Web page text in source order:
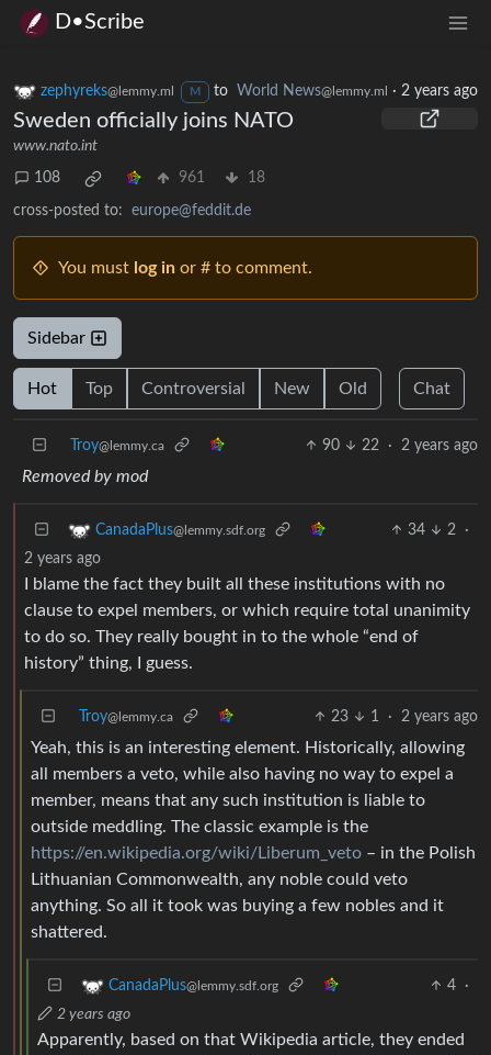
D•Scribe
zephyreks@lemmy.ml M to World News@lemmy.ml · 2 years ago
Sweden officially joins NATO
www.nato.int
108 961 18
cross-posted to: europe@feddit.de
You must log in or # to comment.
Sidebar
Hot Top Controversial New Old Chat
Troy@lemmy.ca 90 22 · 2 years ago
Removed by mod
CanadaPlus@lemmy.sdf.org 34 2
·
2 years ago
I blame the fact they built all these institutions with no
clause to expel members, or which require total unanimity
to do so. They really bought in to the whole “end of
history” thing, I guess.
Troy@lemmy.ca 23 1 · 2 years ago
Yeah, this is an interesting element. Historically, allowing
all members a veto, while also having no way to expel a
member, means that any such institution is liable to
outside meddling. The classic example is the
https://en.wikipedia.org/wiki/Liberum_veto – in the Polish
Lithuanian Commonwealth, any noble could veto
anything. So all it took was buying a few nobles and it
shattered.
CanadaPlus@lemmy.sdf.org 4
·
2 years ago
Apparently, based on that Wikipedia article, they ended